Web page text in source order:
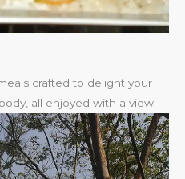
crafted to delight your
all enjoyed with a view.